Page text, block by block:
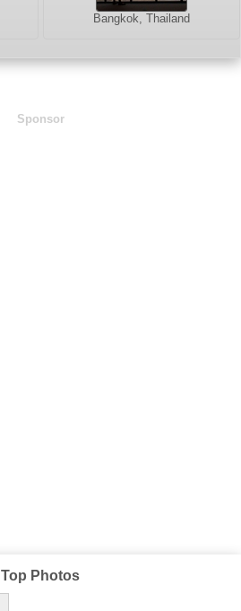
Bangkok, Thailand
Sponsor
Top Photos